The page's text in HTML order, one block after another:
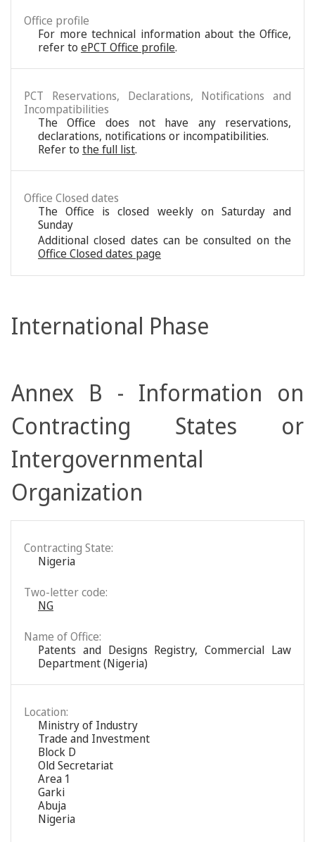
Office profile
For more technical information about the Office,
refer to ePCT Office profile.
PCT Reservations, Declarations, Notifications and
Incompatibilities
The Office does not have any reservations,
declarations, notifications or incompatibilities.
Refer to the full list.
Office Closed dates
The Office is closed weekly on Saturday and
Sunday
Additional closed dates can be consulted on the
Office Closed dates page
International Phase
Annex B - Information on
Contracting States or
Intergovernmental
Organization
Contracting State:
Nigeria
Two-letter code:
NG
Name of Office:
Patents and Designs Registry, Commercial Law
Department (Nigeria)
Location:
Ministry of Industry
Trade and Investment
Block D
Old Secretariat
Area 1
Garki
Abuja
Nigeria